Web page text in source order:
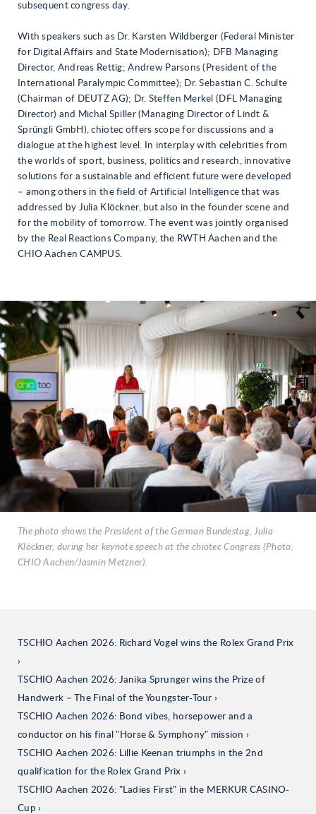
subsequent congress day.
With speakers such as Dr. Karsten Wildberger (Federal Minister
for Digital Affairs and State Modernisation); DFB Managing
Director, Andreas Rettig; Andrew Parsons (President of the
International Paralympic Committee); Dr. Sebastian C. Schulte
(Chairman of DEUTZ AG); Dr. Steffen Merkel (DFL Managing
Director) and Michal Spiller (Managing Director of Lindt &
Sprüngli GmbH), chiotec offers scope for discussions and a
dialogue at the highest level. In interplay with celebrities from
the worlds of sport, business, politics and research, innovative
solutions for a sustainable and efficient future were developed
– among others in the field of Artificial Intelligence that was
addressed by Julia Klöckner, but also in the founder scene and
for the mobility of tomorrow. The event was jointly organised
by the Real Reactions Company, the RWTH Aachen and the
CHIO Aachen CAMPUS.
The photo shows the President of the German Bundestag, Julia
Klöckner, during her keynote speech at the chiotec Congress (Photo:
CHIO Aachen/Jasmin Metzner).
TSCHIO Aachen 2026: Richard Vogel wins the Rolex Grand Prix
TSCHIO Aachen 2026: Janika Sprunger wins the Prize of
Handwerk – The Final of the Youngster-Tour
TSCHIO Aachen 2026: Bond vibes, horsepower and a
conductor on his final "Horse & Symphony" mission
TSCHIO Aachen 2026: Lillie Keenan triumphs in the 2nd
qualification for the Rolex Grand Prix
TSCHIO Aachen 2026: "Ladies First" in the MERKUR CASINO-
Cup